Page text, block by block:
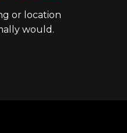
or location
would.